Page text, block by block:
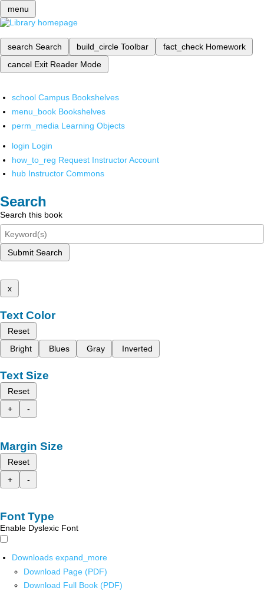
menu
search Search build_circle Toolbar fact_check Homework
cancel Exit Reader Mode
school Campus Bookshelves
menu_book Bookshelves
perm_media Learning Objects
login Login
how_to_reg Request Instructor Account
hub Instructor Commons
Search
Search this book
Submit Search
x
Text Color
Reset
Bright
Blues Gray Inverted
Text Size
Reset
+
-
Margin Size
Reset
+
-
Font Type
Enable Dyslexic Font
Downloads expand_more
Download Page (PDF)
Download Full Book (PDF)